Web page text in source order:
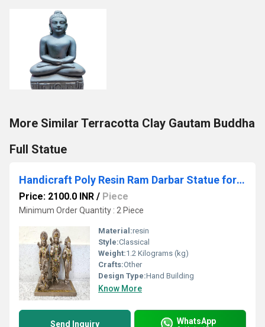
More Similar Terracotta Clay Gautam Buddha
Full Statue
Handicraft Poly Resin Ram Darbar Statue for Home Temple
Price: 2100.0 INR / Piece
Minimum Order Quantity : 2 Piece
Material:resin
Style:Classical
Weight:1.2 Kilograms (kg)
Crafts:Other
Design Type:Hand Building
Know More
Send Inquiry WhatsApp